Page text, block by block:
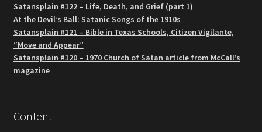
Satansplain #122 – Life, Death, and Grief (part 1)
At the Devil’s Ball: Satanic Songs of the 1910s
Satansplain #121 – Bible in Texas Schools, Citizen Vigilante,
“Move and Appear”
Satansplain #120 – 1970 Church of Satan article from McCall’s
magazine
Content